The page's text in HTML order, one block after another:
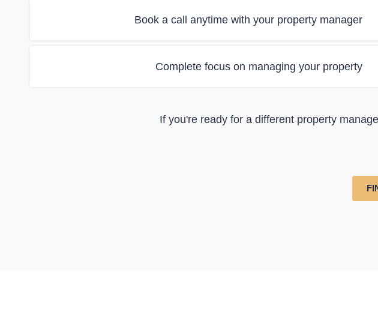
Book a call anytime with your property manager
Complete focus on managing your property
If you're ready for a different property